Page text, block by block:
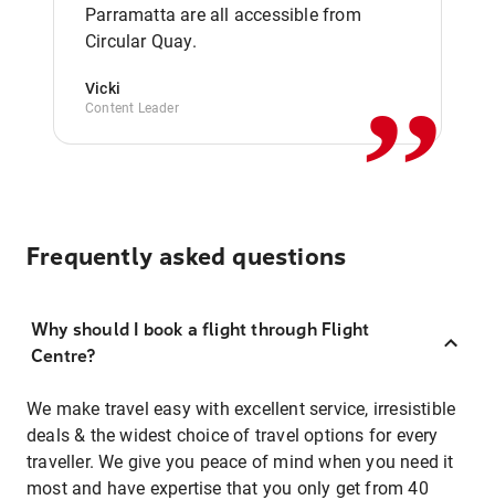
Parramatta are all accessible from
Circular Quay.
Vicki
Content Leader ,,
Frequently asked questions
Why should I book a flight through Flight
Centre?
We make travel easy with excellent service, irresistible
deals & the widest choice of travel options for every
traveller. We give you peace of mind when you need it
most and have expertise that you only get from 40